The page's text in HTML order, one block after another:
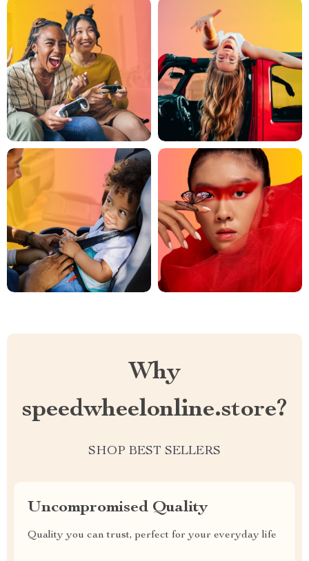
Why
speedwheelonline.store?
SHOP BEST SELLERS
Uncompromised Quality
Quality you can trust, perfect for your everyday life